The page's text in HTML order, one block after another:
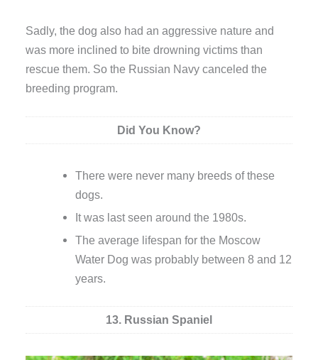
Sadly, the dog also had an aggressive nature and
was more inclined to bite drowning victims than
rescue them. So the Russian Navy canceled the
breeding program.
Did You Know?
There were never many breeds of these
dogs.
It was last seen around the 1980s.
The average lifespan for the Moscow
Water Dog was probably between 8 and 12
years.
13. Russian Spaniel